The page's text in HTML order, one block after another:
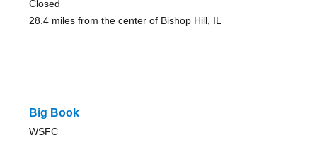
Closed
28.4 miles from the center of Bishop Hill, IL
Big Book
WSFC